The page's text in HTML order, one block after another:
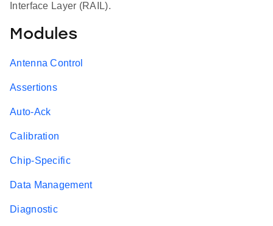
Interface Layer (RAIL).
Modules
Antenna Control
Assertions
Auto-Ack
Calibration
Chip-Specific
Data Management
Diagnostic